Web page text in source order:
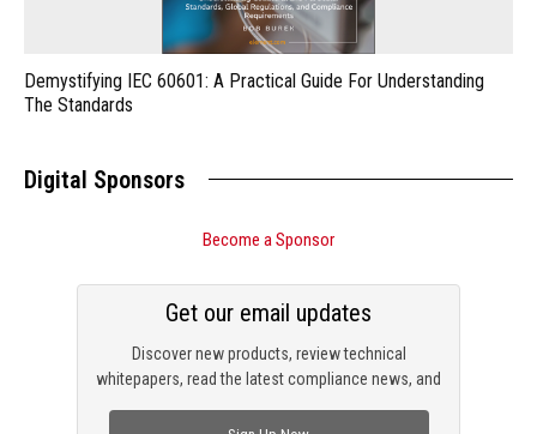
Demystifying IEC 60601: A Practical Guide For Understanding
The Standards
Digital Sponsors
Become a Sponsor
Discover new products, review technical
whitepapers, read the latest compliance news, and
Get our email updates